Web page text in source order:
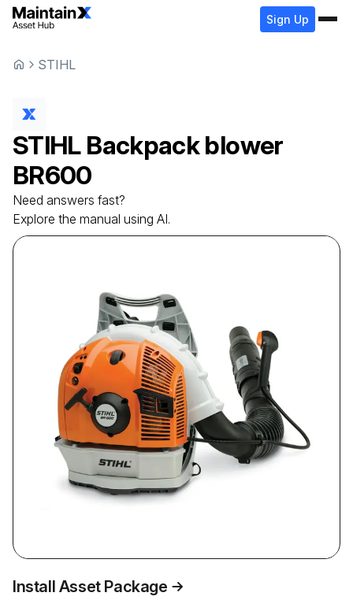
Sign Up
STIHL
STIHL Backpack blower
BR600
Need answers fast?
Explore the manual using AI.
Install Asset Package